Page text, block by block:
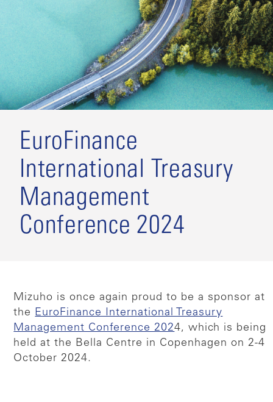
EuroFinance
International Treasury
Management
Conference 2024
Mizuho is once again proud to be a sponsor at
the EuroFinance International Treasury
Management Conference 2024, which is being
held at the Bella Centre in Copenhagen on 2-4
October 2024.